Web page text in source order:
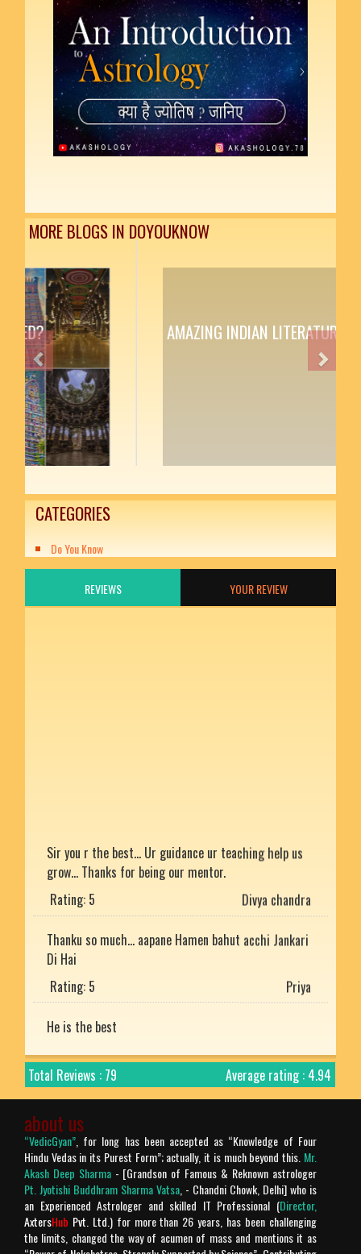
MORE BLOGS IN DOYOUKNOW
AMAZING INDIAN LITERATURE
Previous Next
CATEGORIES
Do You Know
REVIEWS YOUR REVIEW
grow... Thanks for being our mentor.
Rating: 5
Thanku so much... aapane Hamen bahut acchi Jankari
Di Hai
Rating: 5
Rating: 5
Nice article with detailed explanation.
Rating: 5
Arjun
Prachtig verteld en zo mooi uitgelegd. Bharat desh
ki jay ho!
Rating: 5
Chandra Makhan
Is géén Vedische "mythologie" het is geschiedenis!
Total Reviews : 79 Average rating : 4.94
about us
“VedicGyan”, for long has been accepted as “Knowledge of Four
Hindu Vedas in its Purest Form”; actually, it is much beyond this. Mr.
Akash Deep Sharma- [Grandson of Famous & Reknown astrologer
Pt. Jyotishi Buddhram Sharma Vatsa, - Chandni Chowk, Delhi] who is
an Experienced Astrologer and skilled IT Professional (Director,
AxtersHub Pvt. Ltd.) for more than 26 years, has been challenging
the limits, changed the way of acumen of mass and mentions it as